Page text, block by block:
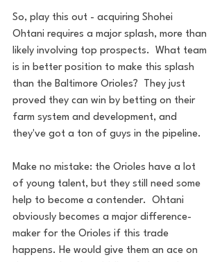
So, play this out - acquiring Shohei
Ohtani requires a major splash, more than
likely involving top prospects.  What team
is in better position to make this splash
than the Baltimore Orioles?  They just
proved they can win by betting on their
farm system and development, and
they've got a ton of guys in the pipeline.
Make no mistake: the Orioles have a lot
of young talent, but they still need some
help to become a contender.  Ohtani
obviously becomes a major difference-
maker for the Orioles if this trade
happens. He would give them an ace on